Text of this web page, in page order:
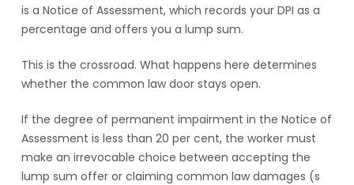
is a Notice of Assessment, which records your DPI as a
percentage and offers you a lump sum.
This is the crossroad. What happens here determines
whether the common law door stays open.
If the degree of permanent impairment in the Notice of
Assessment is less than 20 per cent, the worker must
make an irrevocable choice between accepting the
lump sum offer or claiming common law damages (s